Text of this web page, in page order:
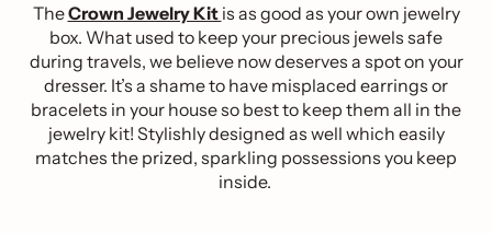
TheCrown Jewelry Kit is as good as your own jewelry
box. What used to keep your precious jewels safe
during travels, we believe now deserves a spot on your
dresser. It’s a shame to have misplaced earrings or
bracelets in your house so best to keep them all in the
jewelry kit! Stylishly designed as well which easily
matches the prized, sparkling possessions you keep
inside.